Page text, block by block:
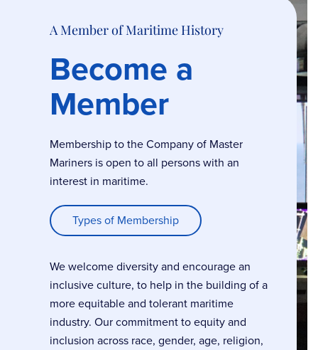
A Member of Maritime History
Become a
Member
Membership to the Company of Master
Mariners is open to all persons with an
interest in maritime.
Types of Membership
We welcome diversity and encourage an
inclusive culture, to help in the building of a
more equitable and tolerant maritime
industry. Our commitment to equity and
inclusion across race, gender, age, religion,